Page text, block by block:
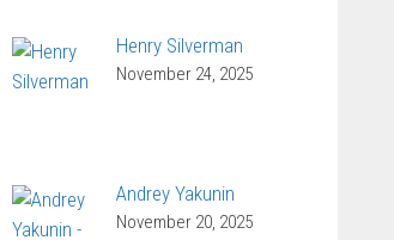
Henry Silverman
November 24, 2025
Andrey Yakunin
November 20, 2025